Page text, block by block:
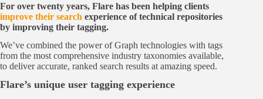
For over twenty years, Flare has been helping clients
improve their search experience of technical repositories
by improving their tagging.
We’ve combined the power of Graph technologies with tags
from the most comprehensive industry taxonomies available,
to deliver accurate, ranked search results at amazing speed.
Flare’s unique user tagging experience